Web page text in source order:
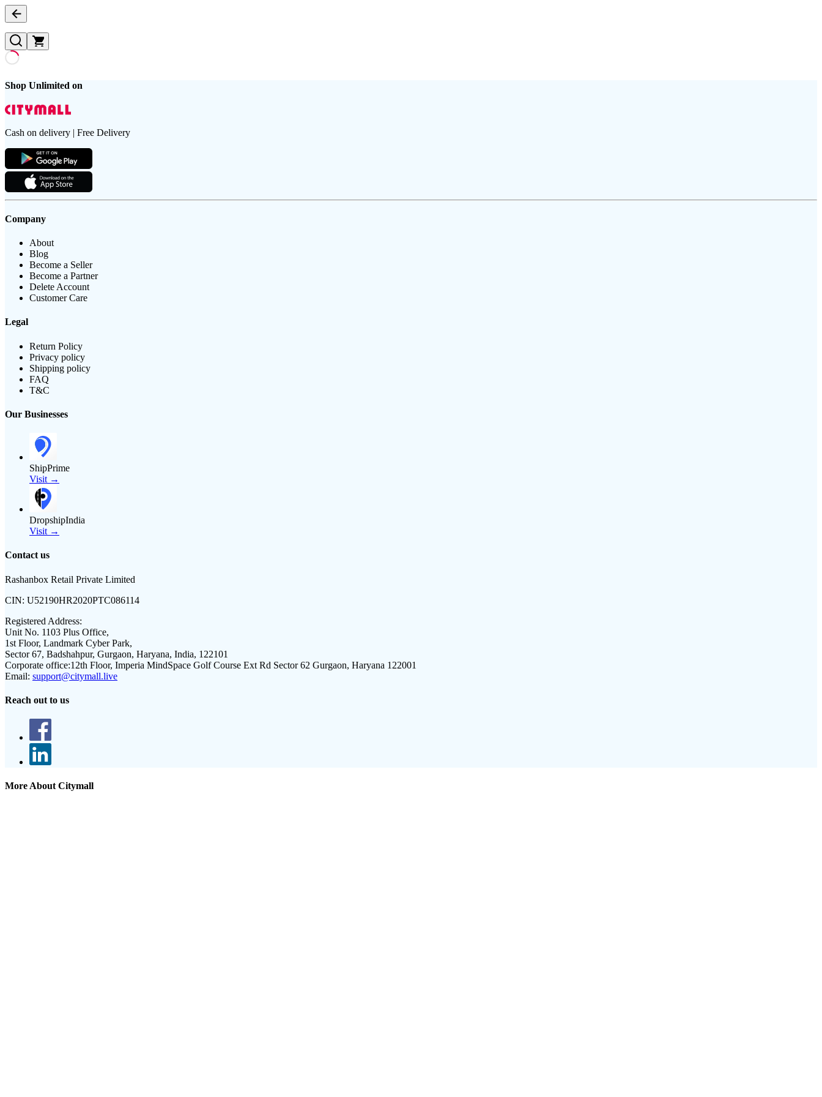
Shop Unlimited on
Cash on delivery | Free Delivery
Company
About
Blog
Become a Seller
Become a Partner
Delete Account
Customer Care
Legal
Return Policy
Privacy policy
Shipping policy
FAQ
T&C
Our Businesses
ShipPrime
Visit →
DropshipIndia
Visit →
Contact us
Rashanbox Retail Private Limited
CIN: U52190HR2020PTC086114
Registered Address:
Unit No. 1103 Plus Office,
1st Floor, Landmark Cyber Park,
Sector 67, Badshahpur, Gurgaon, Haryana, India, 122101
Corporate office:12th Floor, Imperia MindSpace Golf Course Ext Rd Sector 62 Gurgaon, Haryana 122001
Email: support@citymall.live
Reach out to us
More About Citymall